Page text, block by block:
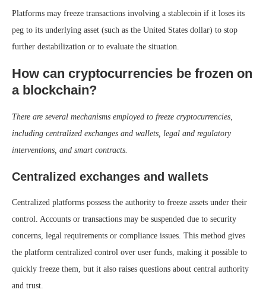
Platforms may freeze transactions involving a stablecoin if it loses its
peg to its underlying asset (such as the United States dollar) to stop
further destabilization or to evaluate the situation.
How can cryptocurrencies be frozen on
a blockchain?
There are several mechanisms employed to freeze cryptocurrencies,
including centralized exchanges and wallets, legal and regulatory
interventions, and smart contracts.
Centralized exchanges and wallets
Centralized platforms possess the authority to freeze assets under their
control. Accounts or transactions may be suspended due to security
concerns, legal requirements or compliance issues. This method gives
the platform centralized control over user funds, making it possible to
quickly freeze them, but it also raises questions about central authority
and trust.